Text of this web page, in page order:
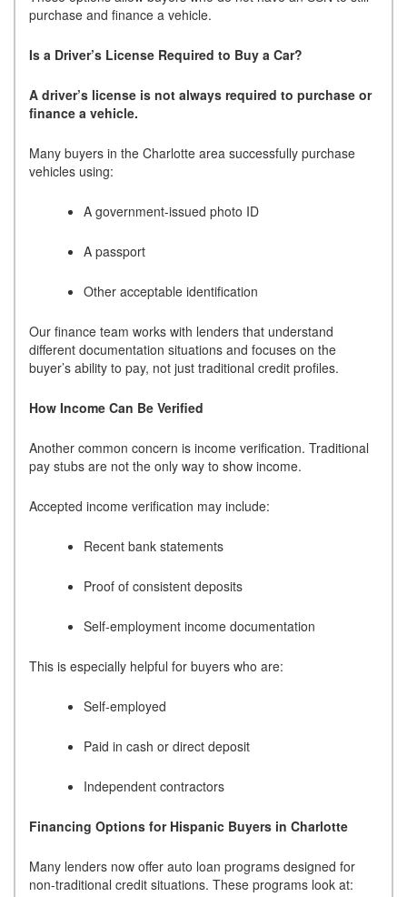
purchase and finance a vehicle.
Is a Driver’s License Required to Buy a Car?
A driver’s license is not always required to purchase or
finance a vehicle.
Many buyers in the Charlotte area successfully purchase
vehicles using:
A government-issued photo ID
A passport
Other acceptable identification
Our finance team works with lenders that understand
different documentation situations and focuses on the
buyer’s ability to pay, not just traditional credit profiles.
How Income Can Be Verified
Another common concern is income verification. Traditional
pay stubs are not the only way to show income.
Accepted income verification may include:
Recent bank statements
Proof of consistent deposits
Self-employment income documentation
This is especially helpful for buyers who are:
Self-employed
Paid in cash or direct deposit
Independent contractors
Financing Options for Hispanic Buyers in Charlotte
Many lenders now offer auto loan programs designed for
non-traditional credit situations. These programs look at: